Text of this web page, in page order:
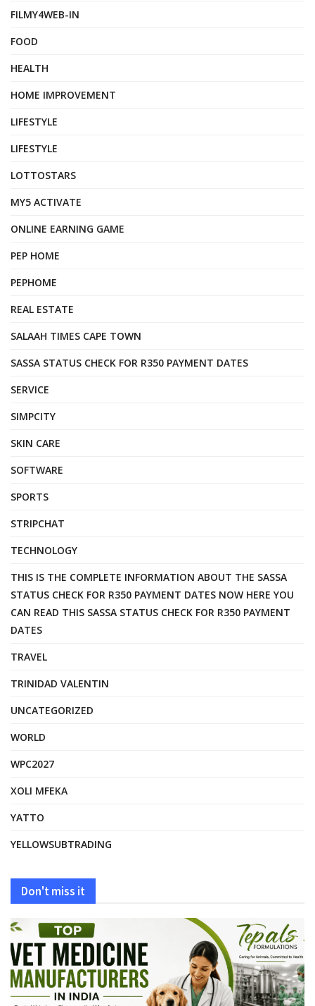
FILMY4WEB-IN
FOOD
HEALTH
HOME IMPROVEMENT
LIFESTYLE
LIFESTYLE
LOTTOSTARS
MY5 ACTIVATE
ONLINE EARNING GAME
PEP HOME
PEPHOME
REAL ESTATE
SALAAH TIMES CAPE TOWN
SASSA STATUS CHECK FOR R350 PAYMENT DATES
SERVICE
SIMPCITY
SKIN CARE
SOFTWARE
SPORTS
STRIPCHAT
TECHNOLOGY
THIS IS THE COMPLETE INFORMATION ABOUT THE SASSA
STATUS CHECK FOR R350 PAYMENT DATES NOW HERE YOU
CAN READ THIS SASSA STATUS CHECK FOR R350 PAYMENT
DATES
TRAVEL
TRINIDAD VALENTIN
UNCATEGORIZED
WORLD
WPC2027
XOLI MFEKA
YATTO
YELLOWSUBTRADING
Don't miss it